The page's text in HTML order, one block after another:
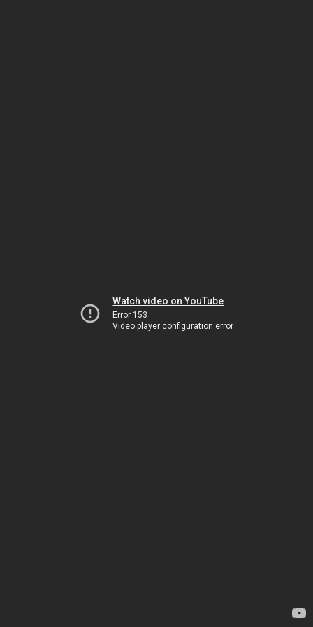
Watch video on YouTube
Error 153
Video player configuration error